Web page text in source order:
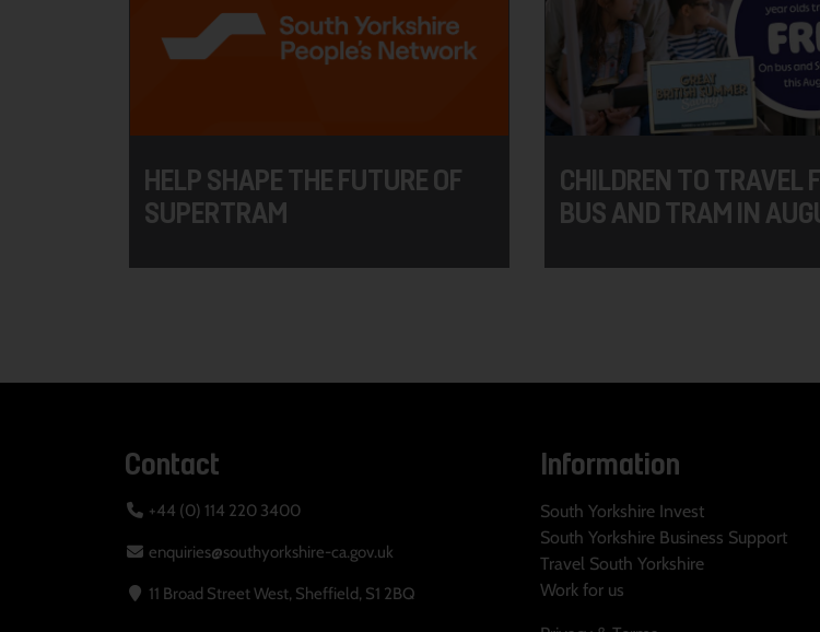
HELP SHAPE THE FUTURE OF
SUPERTRAM
CHILDREN TO TRAVEL
BUS AND TRAM IN
Contact
+44 (0) 114 220 3400
enquiries@southyorkshire-ca.gov.uk
11 Broad Street West, Sheffield, S1 2BQ
Information
South Yorkshire Invest
South Yorkshire Business Support
Travel South Yorkshire
Work for us